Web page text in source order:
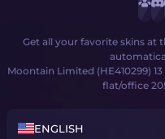
Get all your favorite skins at
Moontain Limited (HE410299)
flat/office
ENGLISH